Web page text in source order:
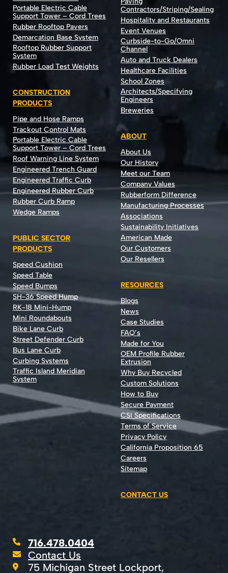
Portable Electric Cable
Support Tower – Cord Trees
Rubber Rooftop Pavers
Demarcation Base System
Rooftop Rubber Support
System
Rubber Load Test Weights
CONSTRUCTION
PRODUCTS
Pipe and Hose Ramps
Trackout Control Mats
Portable Electric Cable
Support Tower – Cord Trees
Roof Warning Line System
Engineered Trench Guard
Engineered Traffic Curb
Engineered Rubber Curb
Rubber Curb Ramp
Wedge Ramps
PUBLIC SECTOR
PRODUCTS
Speed Cushion
Speed Table
Speed Bumps
SH-36 Speed Hump
RK-18 Mini-Hump
Mini Roundabouts
Bike Lane Curb
Street Defender Curb
Bus Lane Curb
Curbing Systems
Traffic Island Meridian
System
Contractors/Striping/Sealing
Hospitality and Restaurants
Event Venues
Curbside-to-Go/Omni
Channel
Auto and Truck Dealers
Healthcare Facilities
School Zones
Architects/Specifying
Engineers
Breweries
ABOUT
About Us
Our History
Meet our Team
Company Values
Rubberform Difference
Manufacturing Processes
Associations
Sustainability Initiatives
American Made
Our Customers
Our Resellers
RESOURCES
Blogs
News
Case Studies
FAQ’s
Made for You
OEM Profile Rubber
Extrusion
Why Buy Recycled
Custom Solutions
How to Buy
Secure Payment
CSI Specifications
Terms of Service
Privacy Policy
California Proposition 65
Careers
Sitemap
CONTACT US
716.478.0404
Contact Us
75 Michigan Street Lockport,